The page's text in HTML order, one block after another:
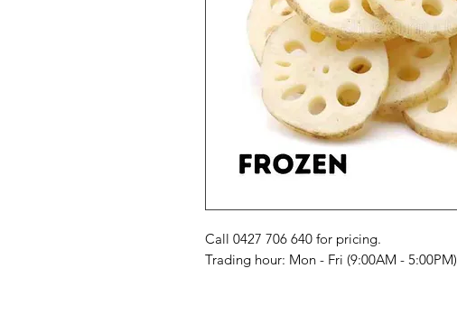
Call 0427 706 640 for pricing.
Trading hour: Mon - Fri (9:00AM - 5:00PM)